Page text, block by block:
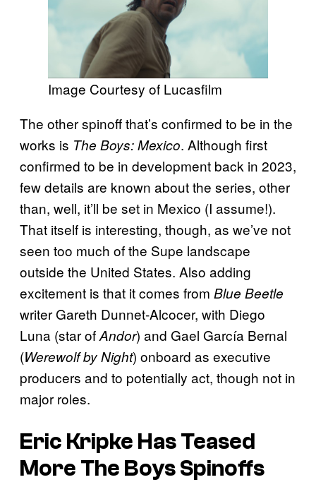
Image Courtesy of Lucasfilm
The other spinoff that’s confirmed to be in the
works is The Boys: Mexico. Although first
confirmed to be in development back in 2023,
few details are known about the series, other
than, well, it’ll be set in Mexico (I assume!).
That itself is interesting, though, as we’ve not
seen too much of the Supe landscape
outside the United States. Also adding
excitement is that it comes from Blue Beetle
writer Gareth Dunnet-Alcocer, with Diego
Luna (star ofAndor) and Gael García Bernal
(Werewolf by Night) onboard as executive
producers and to potentially act, though not in
major roles.
Eric Kripke Has Teased
More The Boys Spinoffs